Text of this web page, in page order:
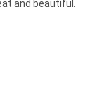
and beautiful.